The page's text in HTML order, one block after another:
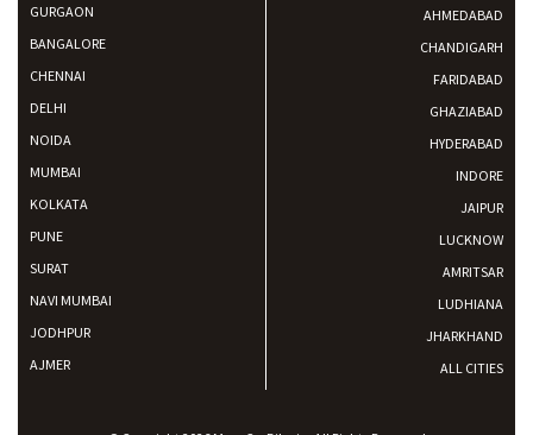
GURGAON
BANGALORE
CHENNAI
DELHI
NOIDA
MUMBAI
KOLKATA
PUNE
SURAT
NAVI MUMBAI
JODHPUR
AJMER
AHMEDABAD
CHANDIGARH
FARIDABAD
GHAZIABAD
HYDERABAD
INDORE
JAIPUR
LUCKNOW
AMRITSAR
LUDHIANA
JHARKHAND
ALL CITIES